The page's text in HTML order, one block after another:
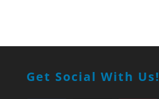
Get Social With Us!